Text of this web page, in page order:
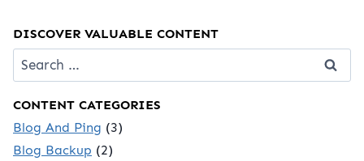
DISCOVER VALUABLE CONTENT
Search
for:
CONTENT CATEGORIES
Blog And Ping (3)
Blog Backup (2)